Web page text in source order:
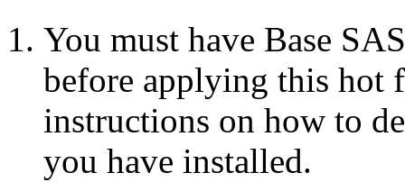
You must have Base
before applying this hot
instructions on how to
you have installed.